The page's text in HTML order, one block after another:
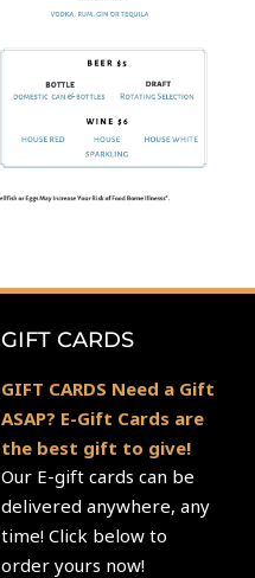
GIFT CARDS
GIFT CARDS Need a Gift
ASAP? E-Gift Cards are
the best gift to give!
Our E-gift cards can be
delivered anywhere, any
time! Click below to
order yours now!